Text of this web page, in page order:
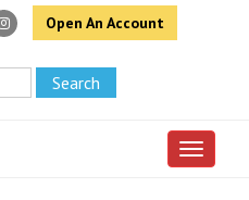
Open An Account
Toggle